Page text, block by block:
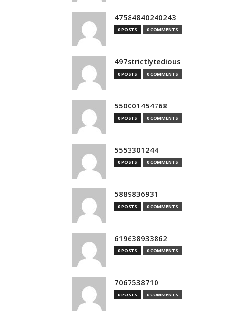
47584840240243
0 POSTS 0 COMMENTS
497strictlytedious
0 POSTS 0 COMMENTS
550001454768
0 POSTS 0 COMMENTS
5553301244
0 POSTS 0 COMMENTS
5889836931
0 POSTS 0 COMMENTS
619638933862
0 POSTS 0 COMMENTS
7067538710
0 POSTS 0 COMMENTS